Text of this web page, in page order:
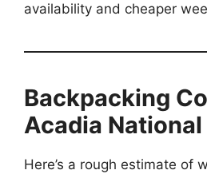
availability and cheaper
Backpacking
Acadia
Here’s a rough estimate of